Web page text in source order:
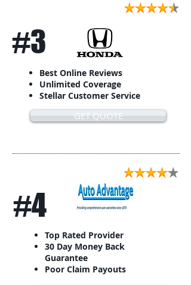
#3
Best Online Reviews
Unlimited Coverage
Stellar Customer Service
GET QUOTE
#4
Top Rated Provider
30 Day Money Back
Guarantee
Poor Claim Payouts